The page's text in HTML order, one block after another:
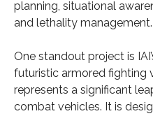
planning, situational
and lethality management.
One standout project is
futuristic armored fighting
represents a significant
combat vehicles. It is